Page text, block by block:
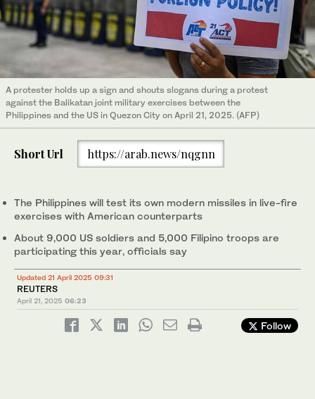
A protester holds up a sign and shouts slogans during a protest
against the Balikatan joint military exercises between the
Philippines and the US in Quezon City on April 21, 2025. (AFP)
Short Url https://arab.news/nqgnn
The Philippines will test its own modern missiles in live-fire
exercises with American counterparts
About 9,000 US soldiers and 5,000 Filipino troops are
participating this year, officials say
Updated 21 April 2025 09:31
REUTERS
April 21, 2025 06:23
Follow